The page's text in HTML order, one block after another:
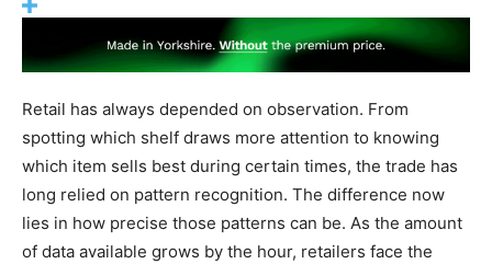
Retail has always depended on observation. From
spotting which shelf draws more attention to knowing
which item sells best during certain times, the trade has
long relied on pattern recognition. The difference now
lies in how precise those patterns can be. As the amount
of data available grows by the hour, retailers face the